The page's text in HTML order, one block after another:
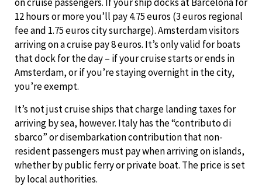
12 hours or more you’ll pay 4.75 euros (3 euros regional
fee and 1.75 euros city surcharge). Amsterdam visitors
arriving on a cruise pay 8 euros. It’s only valid for boats
that dock for the day – if your cruise starts or ends in
Amsterdam, or if you’re staying overnight in the city,
you’re exempt.
It’s not just cruise ships that charge landing taxes for
arriving by sea, however. Italy has the “contributo di
sbarco” or disembarkation contribution that non-
resident passengers must pay when arriving on islands,
whether by public ferry or private boat. The price is set
by local authorities.